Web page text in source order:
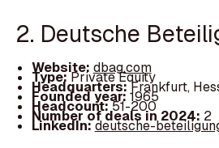
2. Deutsche
Website: dbag.com
Type:Private Equity
Headquarters:Frankfurt,
Founded year:1965
Headcount:51-200
Number of deals in 2024: 2
LinkedIn:deutsche-